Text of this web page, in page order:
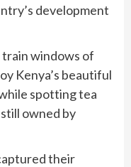
development
windows of
Kenya’s beautiful
spotting tea
owned by
their